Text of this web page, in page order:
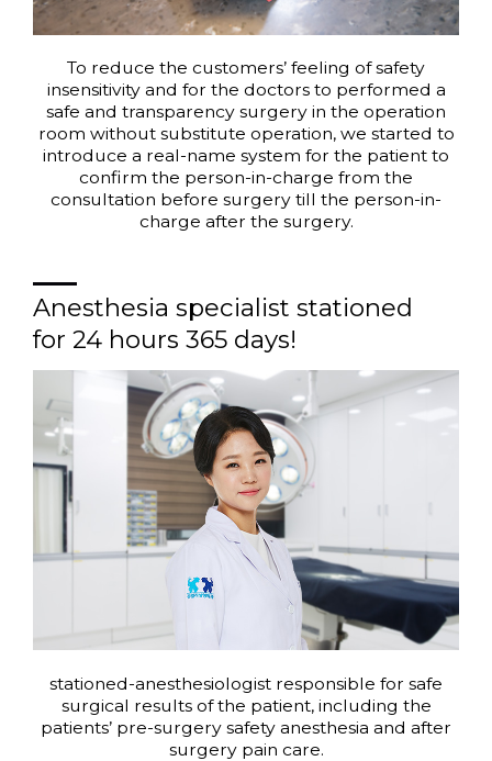
To reduce the customers’ feeling of safety
insensitivity and for the doctors to performed a
safe and transparency surgery in the operation
room without substitute operation, we started to
introduce a real-name system for the patient to
confirm the person-in-charge from the
consultation before surgery till the person-in-
charge after the surgery.
Anesthesia specialist stationed
for 24 hours 365 days!
stationed-anesthesiologist responsible for safe
surgical results of the patient, including the
patients’ pre-surgery safety anesthesia and after
surgery pain care.